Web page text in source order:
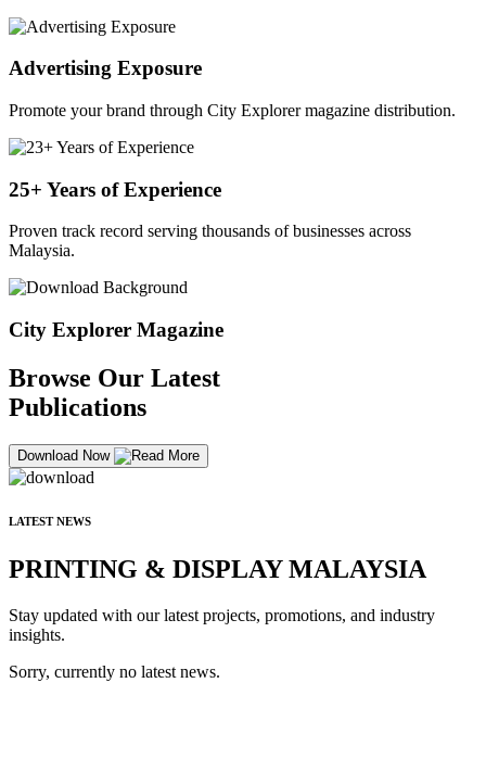
Advertising Exposure
Promote your brand through City Explorer magazine distribution.
25+ Years of Experience
Proven track record serving thousands of businesses across
Malaysia.
City Explorer Magazine
Browse Our Latest
Publications
Download Now
LATEST NEWS
PRINTING & DISPLAY MALAYSIA
Stay updated with our latest projects, promotions, and industry
insights.
Sorry, currently no latest news.